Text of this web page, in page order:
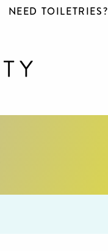
NEED TOILETRIES?